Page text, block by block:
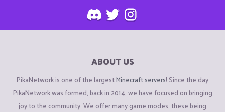
ABOUT US
PikaNetwork is one of the largestMinecraft servers! Since the day
PikaNetwork was formed, back in 2014, we have focused on bringing
joy to the community. We offer many game modes, these being